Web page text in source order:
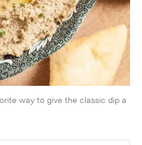
way to give the classic dip a